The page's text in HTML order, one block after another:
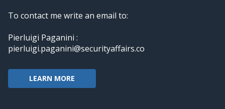
To contact me write an email to:
Pierluigi Paganini :
pierluigi.paganini@securityaffairs.co
LEARN MORE